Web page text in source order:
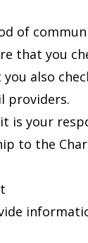
of
that you
also
providers.
is your
to the